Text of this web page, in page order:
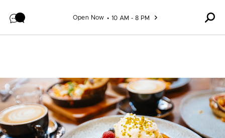
Open Now 10 AM - 8 PM